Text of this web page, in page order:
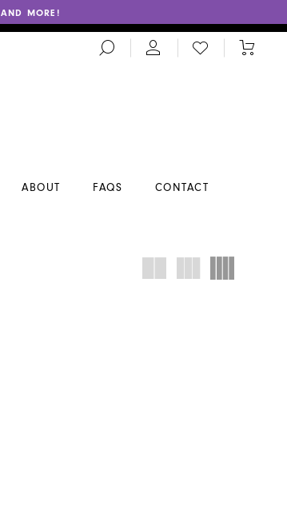
AND MORE!
TOGGLE
SEARCH
CHECK
WISHLIST
TOGGLE
ABOUT FAQS CONTACT